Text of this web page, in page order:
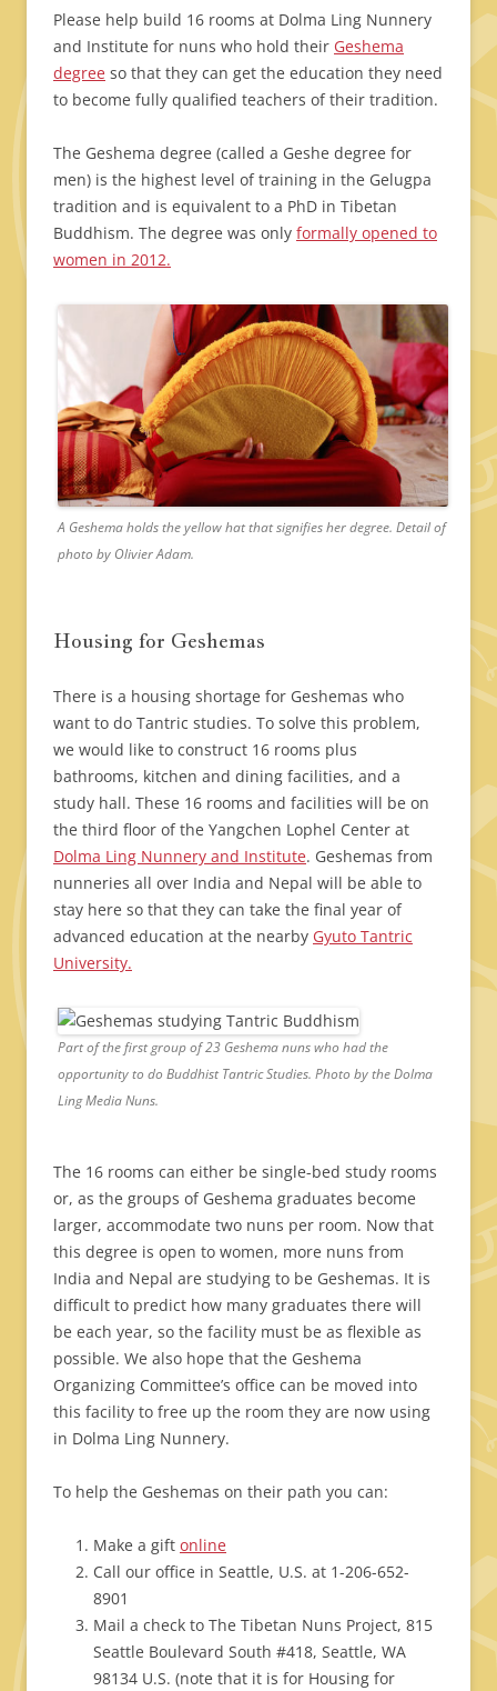
Please help build 16 rooms at Dolma Ling Nunnery
and Institute for nuns who hold their Geshema
degree so that they can get the education they need
to become fully qualified teachers of their tradition.
The Geshema degree (called a Geshe degree for
men) is the highest level of training in the Gelugpa
tradition and is equivalent to a PhD in Tibetan
Buddhism. The degree was only formally opened to
women in 2012.
A Geshema holds the yellow hat that signifies her degree. Detail of
photo by Olivier Adam.
Housing for Geshemas
There is a housing shortage for Geshemas who
want to do Tantric studies. To solve this problem,
we would like to construct 16 rooms plus
bathrooms, kitchen and dining facilities, and a
study hall. These 16 rooms and facilities will be on
the third floor of the Yangchen Lophel Center at
Dolma Ling Nunnery and Institute. Geshemas from
nunneries all over India and Nepal will be able to
stay here so that they can take the final year of
advanced education at the nearby Gyuto Tantric
University.
Part of the first group of 23 Geshema nuns who had the
opportunity to do Buddhist Tantric Studies. Photo by the Dolma
Ling Media Nuns.
The 16 rooms can either be single-bed study rooms
or, as the groups of Geshema graduates become
larger, accommodate two nuns per room. Now that
this degree is open to women, more nuns from
India and Nepal are studying to be Geshemas. It is
difficult to predict how many graduates there will
be each year, so the facility must be as flexible as
possible. We also hope that the Geshema
Organizing Committee’s office can be moved into
this facility to free up the room they are now using
in Dolma Ling Nunnery.
To help the Geshemas on their path you can:
Make a gift online
Call our office in Seattle, U.S. at 1-206-652-
8901
Mail a check to The Tibetan Nuns Project, 815
Seattle Boulevard South #418, Seattle, WA
98134 U.S. (note that it is for Housing for